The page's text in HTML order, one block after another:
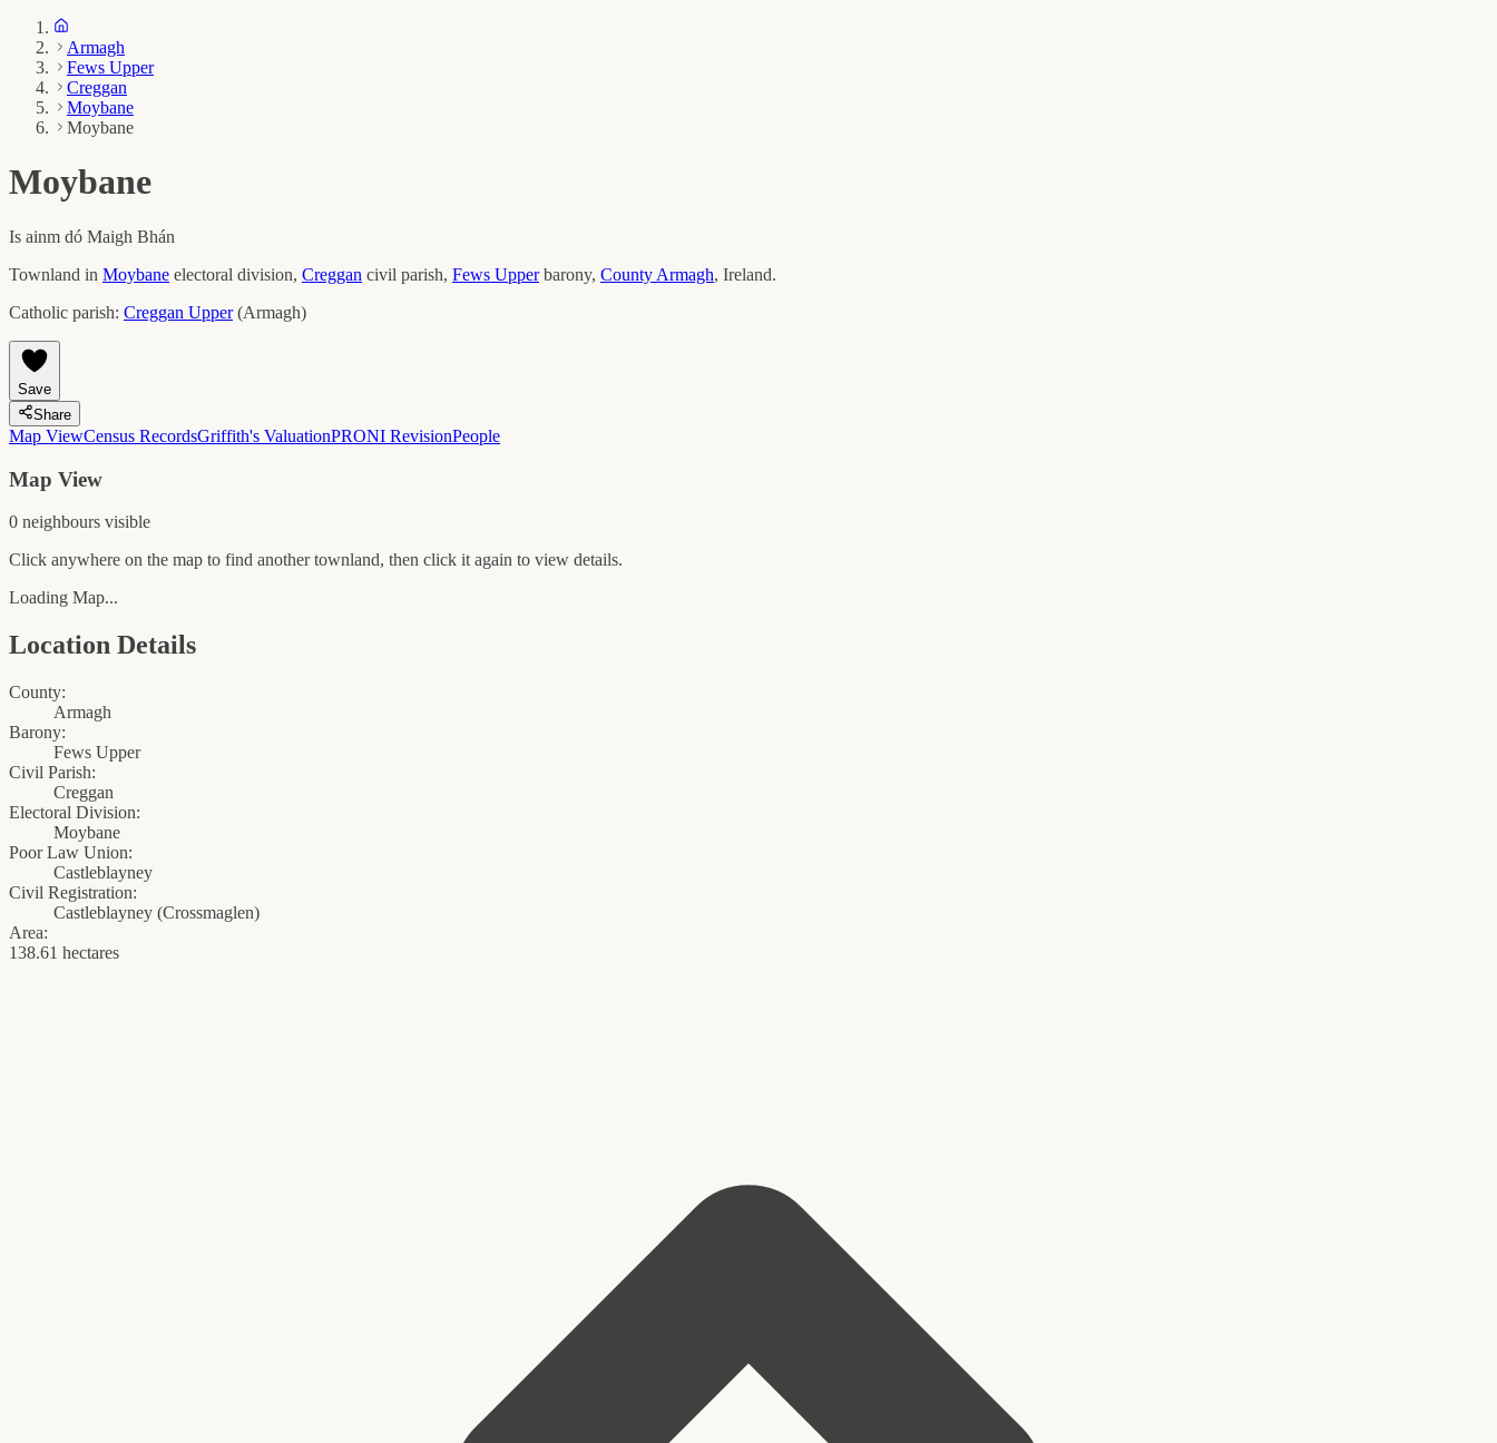
Armagh
Fews Upper
Creggan
Moybane
Moybane
Moybane
Is ainm dó Maigh Bhán
Townland in Moybane electoral division, Creggan civil parish, Fews Upper barony, County Armagh, Ireland.
Catholic parish: Creggan Upper(Armagh)
Save
Share
Map ViewCensus RecordsGriffith's ValuationPRONI RevisionPeople
Map View
0 neighbours visible
Click anywhere on the map to find another townland, then click it again to view details.
Loading Map...
Location Details
County:
Armagh
Barony:
Fews Upper
Civil Parish:
Creggan
Electoral Division:
Moybane
Poor Law Union:
Castleblayney
Civil Registration:
Castleblayney (Crossmaglen)
Area:
138.61 hectares